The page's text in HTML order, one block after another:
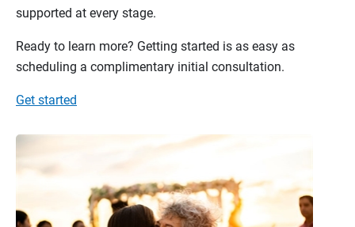
supported at every stage.
Ready to learn more? Getting started is as easy as
scheduling a complimentary initial consultation.
Get started